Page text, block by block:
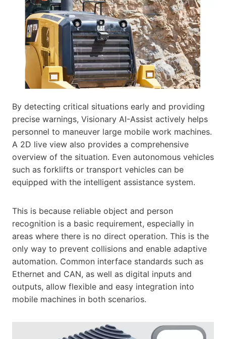
By detecting critical situations early and providing
precise warnings, Visionary AI-Assist actively helps
personnel to maneuver large mobile work machines.
A 2D live view also provides a comprehensive
overview of the situation. Even autonomous vehicles
such as forklifts or transport vehicles can be
equipped with the intelligent assistance system.
This is because reliable object and person
recognition is a basic requirement, especially in
areas where there is no direct operation. This is the
only way to prevent collisions and enable adaptive
automation. Common interface standards such as
Ethernet and CAN, as well as digital inputs and
outputs, allow flexible and easy integration into
mobile machines in both scenarios.